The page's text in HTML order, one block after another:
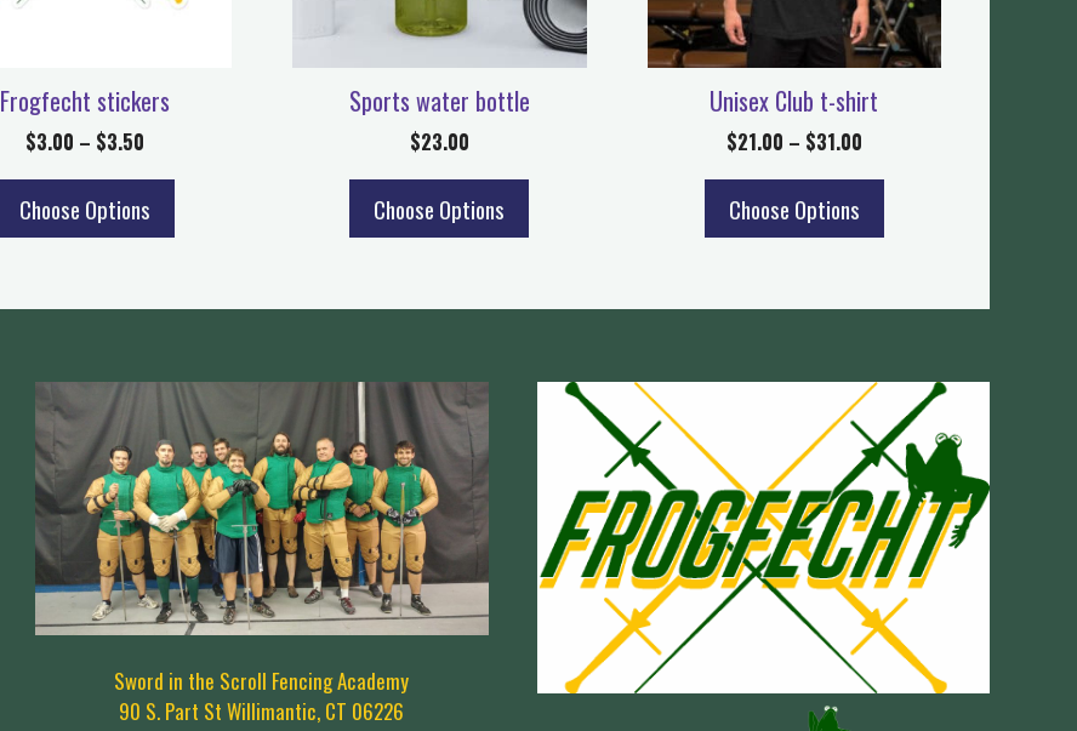
Frogfecht stickers
$3.00 – $3.50
Choose Options
Sports water bottle
$23.00
Choose Options
Unisex Club t-shirt
$21.00 – $31.00
Choose Options
Sword in the Scroll Fencing Academy
90 S. Part St Willimantic, CT 06226